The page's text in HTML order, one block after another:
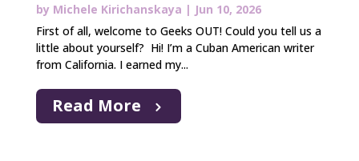
by Michele Kirichanskaya | Jun 10, 2026
First of all, welcome to Geeks OUT! Could you tell us a
little about yourself? Hi! I’m a Cuban American writer
from California. I earned my...
Read More